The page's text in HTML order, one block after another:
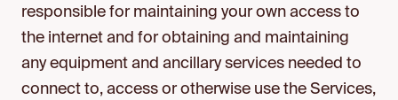
responsible for maintaining your own access to
the internet and for obtaining and maintaining
any equipment and ancillary services needed to
connect to, access or otherwise use the Services,